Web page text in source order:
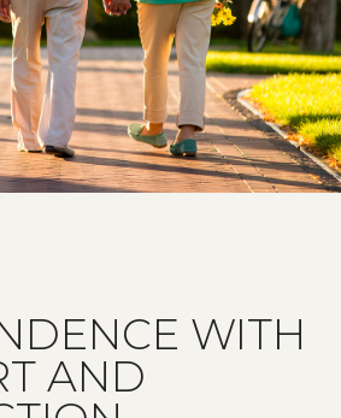
WITH
AND